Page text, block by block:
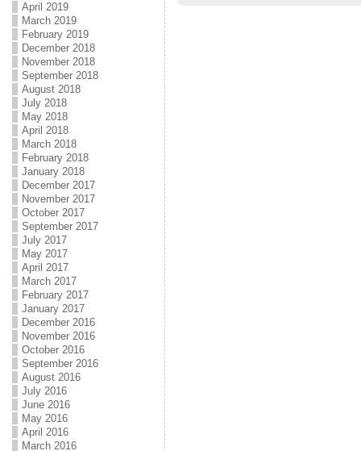
April 2019
March 2019
February 2019
December 2018
November 2018
September 2018
August 2018
July 2018
May 2018
April 2018
March 2018
February 2018
January 2018
December 2017
November 2017
October 2017
September 2017
July 2017
May 2017
April 2017
March 2017
February 2017
January 2017
December 2016
November 2016
October 2016
September 2016
August 2016
July 2016
June 2016
May 2016
April 2016
March 2016